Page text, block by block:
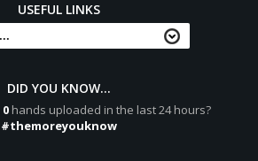
USEFUL LINKS
DID YOU KNOW...
0 hands uploaded in the last 24 hours?
#themoreyouknow